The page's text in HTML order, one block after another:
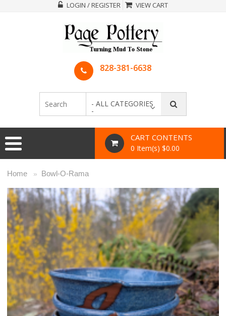
LOGIN / REGISTER VIEW CART
828-381-6638
- ALL CATEGORIES
-
CART CONTENTS
0 Item(s) $0.00
Home » Bowl-O-Rama